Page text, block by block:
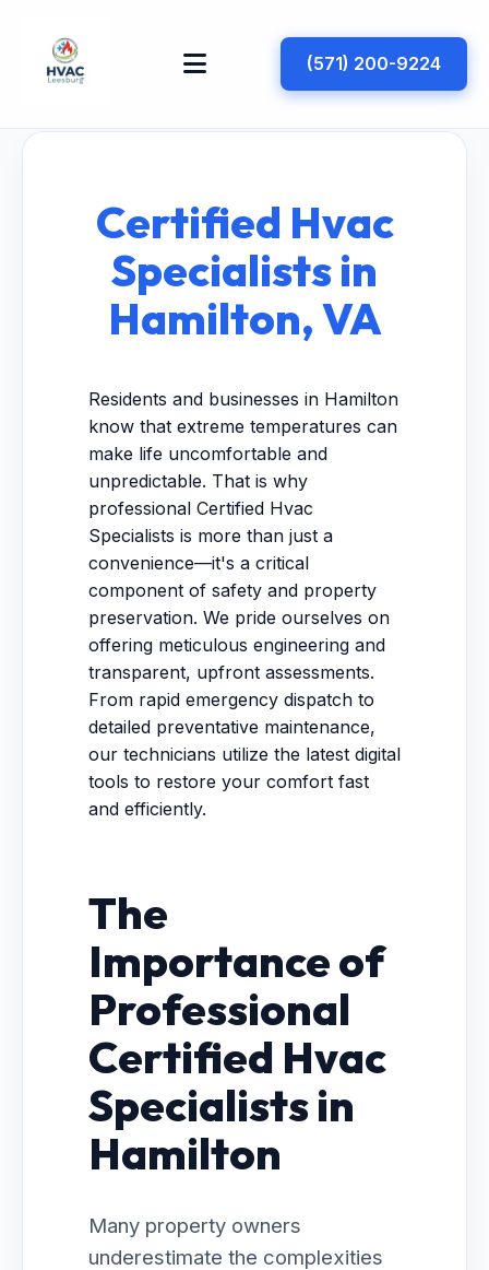
(571) 200-9224
Certified Hvac
Specialists in
Hamilton, VA
Residents and businesses in Hamilton
know that extreme temperatures can
make life uncomfortable and
unpredictable. That is why
professional Certified Hvac
Specialists is more than just a
convenience—it's a critical
component of safety and property
preservation. We pride ourselves on
offering meticulous engineering and
transparent, upfront assessments.
From rapid emergency dispatch to
detailed preventative maintenance,
our technicians utilize the latest digital
tools to restore your comfort fast
and efficiently.
The
Importance of
Professional
Certified Hvac
Specialists in
Hamilton
Many property owners
underestimate the complexities